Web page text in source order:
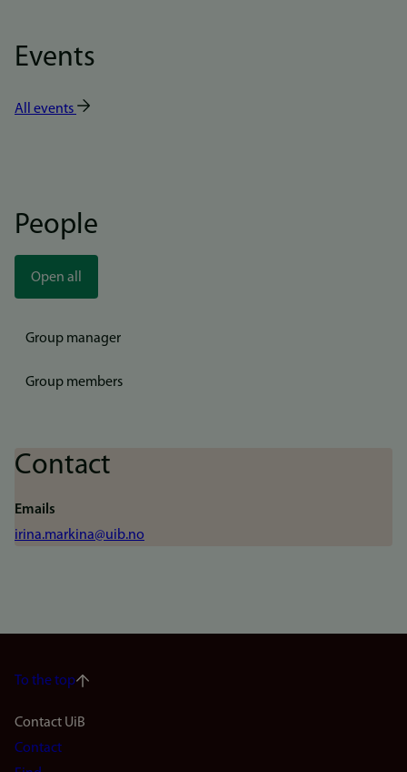
Events
All events
People
Open all
Group manager
Group members
Contact
Emails
irina.markina@uib.no
To the top
Footer
navigation
Contact UiB
Contact